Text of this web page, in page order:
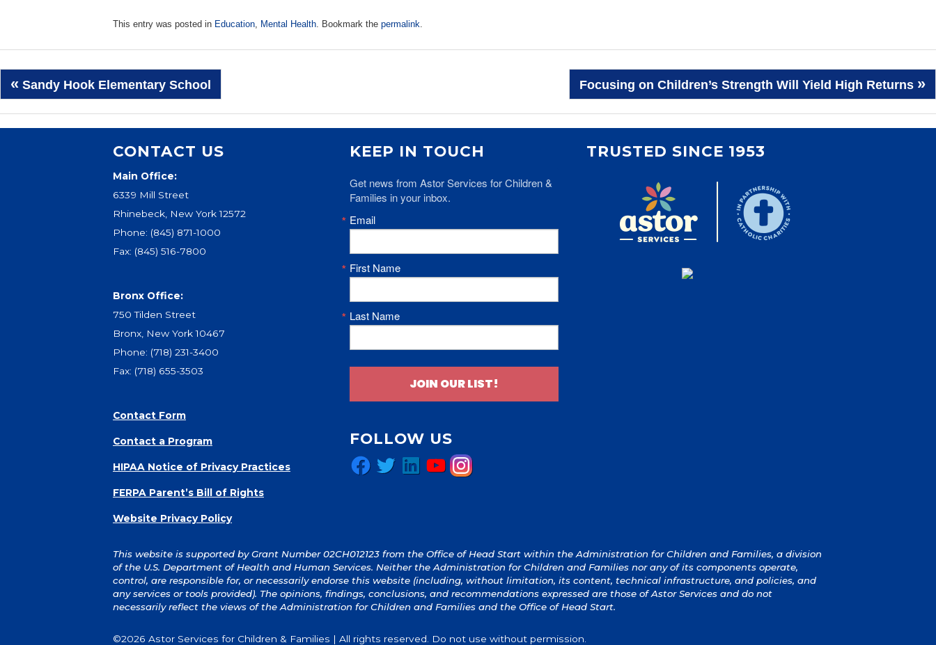
This entry was posted in Education, Mental Health. Bookmark the permalink.
Post
navigation
« Sandy Hook Elementary School Focusing on Children’s Strength Will Yield High Returns »
CONTACT US
Main Office:
6339 Mill Street
Rhinebeck, New York 12572
Phone: (845) 871-1000
Fax: (845) 516-7800
Bronx Office:
750 Tilden Street
Bronx, New York 10467
Phone: (718) 231-3400
Fax: (718) 655-3503
Contact Form
Contact a Program
HIPAA Notice of Privacy Practices
FERPA Parent’s Bill of Rights
Website Privacy Policy
KEEP IN TOUCH
Get news from Astor Services for Children &
Families in your inbox.
Email
First Name
Last Name
JOIN OUR LIST!
FOLLOW US
Facebook
TwitterLinkedInYouTubeInstagram
TRUSTED SINCE 1953
This website is supported by Grant Number 02CH012123 from the Office of Head Start within the Administration for Children and Families, a division
of the U.S. Department of Health and Human Services. Neither the Administration for Children and Families nor any of its components operate,
control, are responsible for, or necessarily endorse this website (including, without limitation, its content, technical infrastructure, and policies, and
any services or tools provided). The opinions, findings, conclusions, and recommendations expressed are those of Astor Services and do not
necessarily reflect the views of the Administration for Children and Families and the Office of Head Start.
©2026 Astor Services for Children & Families | All rights reserved. Do not use without permission.